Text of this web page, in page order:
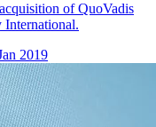
of QuoVadis
2019